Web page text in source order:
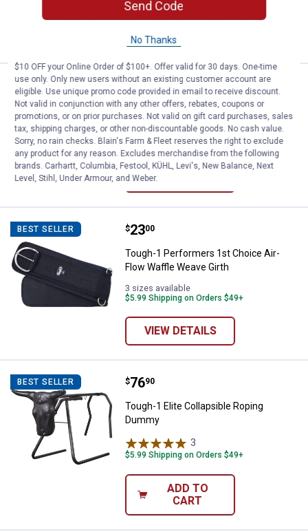
VIEW DETAILS
BEST SELLER Tough-1 Heavy Denier Nylon
Price:
$10
. 80
Tough-1 Heavy Denier Nylon Tail/Rein
Carrier
Online Only
VIEW DETAILS
BEST SELLER Tough-1 Performers 1st Choice
Price:
$23
. 00
Tough-1 Performers 1st Choice Air-
Flow Waffle Weave Girth
3 sizes available
$5.99 Shipping on Orders $49+
VIEW DETAILS
BEST SELLER Tough-1 Elite Collapsible Roping
Price:
$76
. 90
Tough-1 Elite Collapsible Roping
Dummy
3
$5.99 Shipping on Orders $49+
ADD TO
CART
Send Code
No Thanks
$10 OFF your Online Order of $100+. Offer valid for 30 days. One-time
use only. Only new users without an existing customer account are
eligible. Use unique promo code provided in email to receive discount.
Not valid in conjunction with any other offers, rebates, coupons or
promotions, or on prior purchases. Not valid on gift card purchases, sales
tax, shipping charges, or other non-discountable goods. No cash value.
Sorry, no rain checks. Blain's Farm & Fleet reserves the right to exclude
any product for any reason. Excludes merchandise from the following
brands. Carhartt, Columbia, Festool, KÜHL, Levi's, New Balance, Next
Level, Stihl, Under Armour, and Weber.